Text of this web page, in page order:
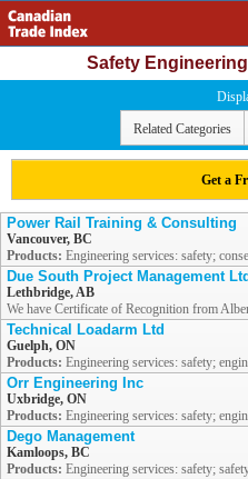
Safety
Related Categories
Get a
Power Rail Training & Consulting
Vancouver, BC
Products: Engineering services: safety;
Due South Project Management Ltd
Lethbridge, AB
We have Certificate of Recognition from
Technical Loadarm Ltd
Guelph, ON
Products: Engineering services: safety;
Orr Engineering Inc
Uxbridge, ON
Products: Engineering services: safety;
Dego Management
Kamloops, BC
Products: Engineering services: safety;